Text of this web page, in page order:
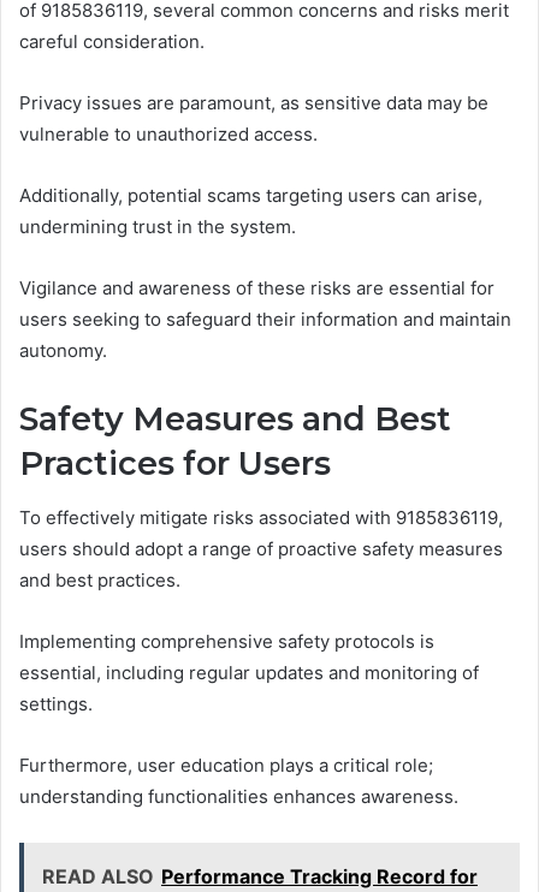
of 9185836119, several common concerns and risks merit
careful consideration.
Privacy issues are paramount, as sensitive data may be
vulnerable to unauthorized access.
Additionally, potential scams targeting users can arise,
undermining trust in the system.
Vigilance and awareness of these risks are essential for
users seeking to safeguard their information and maintain
autonomy.
Safety Measures and Best
Practices for Users
To effectively mitigate risks associated with 9185836119,
users should adopt a range of proactive safety measures
and best practices.
Implementing comprehensive safety protocols is
essential, including regular updates and monitoring of
settings.
Furthermore, user education plays a critical role;
understanding functionalities enhances awareness.
READ ALSO Performance Tracking Record for